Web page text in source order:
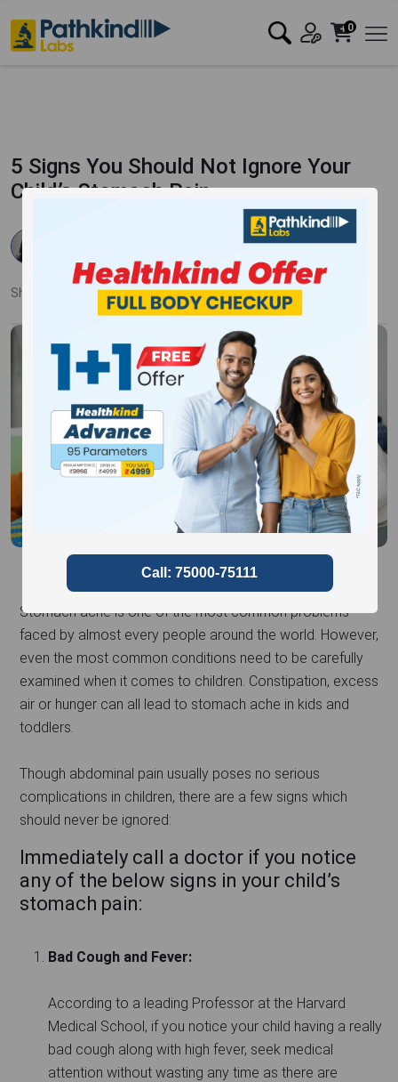
0
5 Signs You Should Not Ignore Your
Child’s Stomach Pain
21 Mar 2018
Share: FacebookLinkedInPinterest
Stomach ache is one of the most common problems
faced by almost every people around the world. However,
even the most common conditions need to be carefully
examined when it comes to children. Constipation, excess
air or hunger can all lead to stomach ache in kids and
toddlers.
Though abdominal pain usually poses no serious
complications in children, there are a few signs which
should never be ignored:
Immediately call a doctor if you notice
any of the below signs in your child’s
stomach pain:
Bad Cough and Fever:
According to a leading Professor at the Harvard
Medical School, if you notice your child having a really
bad cough along with high fever, seek medical
attention without wasting any time as there are